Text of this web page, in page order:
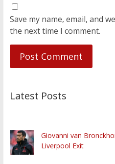
Save my name, email, and
the next time I comment.
Latest Posts
Giovanni van
Liverpool Exit